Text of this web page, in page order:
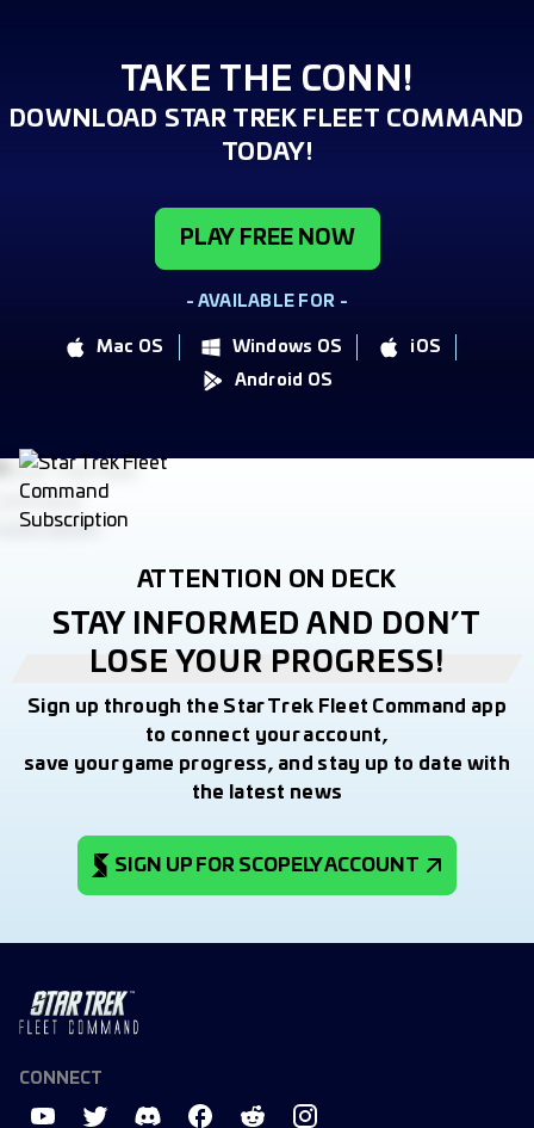
TAKE THE CONN!
DOWNLOAD STAR TREK FLEET COMMAND
TODAY!
PLAY FREE NOW
- AVAILABLE FOR -
Mac OS Windows OS
iOS
Android OS
ATTENTION ON DECK
STAY INFORMED AND DON’T
LOSE YOUR PROGRESS!
Sign up through the Star Trek Fleet Command app
to connect your account,
save your game progress, and stay up to date with
the latest news
SIGN UP FOR SCOPELY ACCOUNT
CONNECT